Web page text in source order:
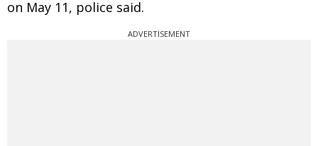
on May 11, police said.
ADVERTISEMENT